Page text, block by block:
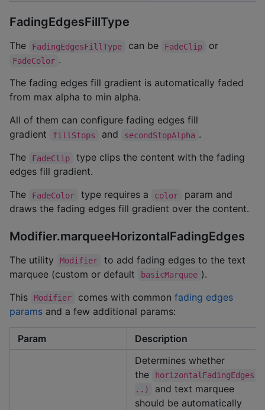
FadingEdgesFillType
The FadingEdgesFillType can be FadeClip or
FadeColor .
The fading edges fill gradient is automatically faded
from max alpha to min alpha.
All of them can configure fading edges fill
gradient
fillStops and secondStopAlpha .
The
FadeClip
type clips the content with the fading
edges fill gradient.
The
FadeColor type requires a color
param and
draws the fading edges fill gradient over the content.
Modifier.marqueeHorizontalFadingEdges
The utility Modifier
to add fading edges to the text
marquee (custom or default
basicMarquee ).
This
Modifier comes with common fading edges
params and a few additional params:
Param Description
Determines whether
the
horizontalFadingEdges(.
..)
and text marquee
should be automatically